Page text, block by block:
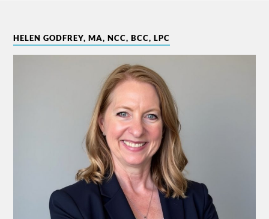
HELEN GODFREY, MA, NCC, BCC, LPC